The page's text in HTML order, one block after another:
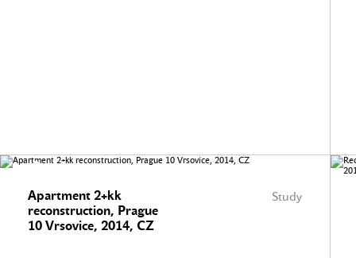
Study
Apartment 2+kk
reconstruction, Prague
10 Vrsovice, 2014, CZ